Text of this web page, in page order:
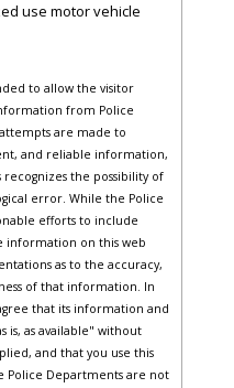
use motor vehicle
to allow the visitor
from Police
are made to
and reliable information,
the possibility of
error. While the Police
efforts to include
information on this web
as to the accuracy,
of that information. In
that its information and
is, as available" without
and that you use this
Police Departments are not